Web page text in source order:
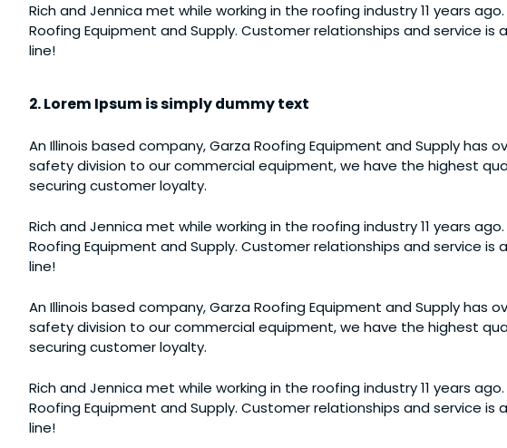
Rich and Jennica met while working in the roofing industry 11 years
Roofing Equipment and Supply. Customer relationships and service
line!
2. Lorem Ipsum is simply dummy text
An Illinois based company, Garza Roofing Equipment and Supply
safety division to our commercial equipment, we have the highest
securing customer loyalty.
Rich and Jennica met while working in the roofing industry 11 years
Roofing Equipment and Supply. Customer relationships and service
line!
An Illinois based company, Garza Roofing Equipment and Supply
safety division to our commercial equipment, we have the highest
securing customer loyalty.
Rich and Jennica met while working in the roofing industry 11 years
Roofing Equipment and Supply. Customer relationships and service
line!